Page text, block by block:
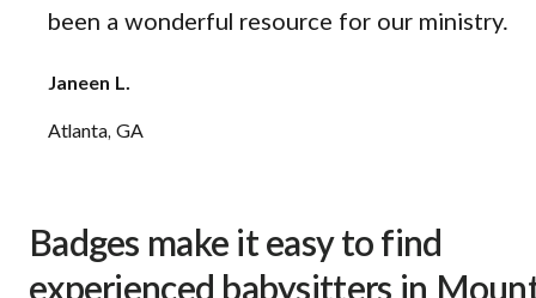
been a wonderful resource for our ministry.
Janeen L.
Atlanta, GA
Badges make it easy to find